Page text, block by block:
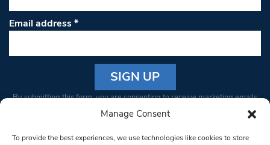
Manage Consent
To provide the best experiences, we use technologies like cookies to store
Email address*
Constant
Please
By submitting this form, you are consenting to receive marketing emails
from: South West Londoner. You can revoke your consent to receive
bottom of every email.Emails are serviced by Constant Contact